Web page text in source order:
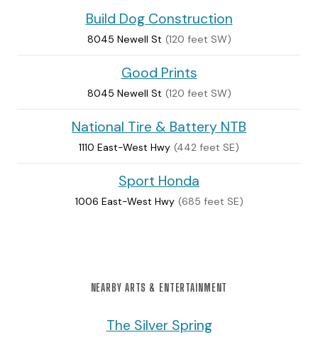
Build Dog Construction
8045 Newell St (120 feet SW)
Good Prints
8045 Newell St (120 feet SW)
National Tire & Battery NTB
1110 East-West Hwy (442 feet SE)
Sport Honda
1006 East-West Hwy (685 feet SE)
NEARBY ARTS & ENTERTAINMENT
The Silver Spring